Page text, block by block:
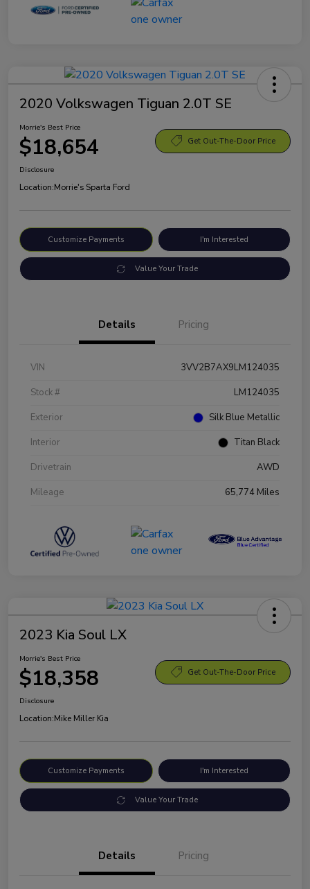
2020 Volkswagen Tiguan 2.0T SE
Morrie's Best Price
$18,654 Get Out-The-Door Price
Disclosure
Location:Morrie's Sparta Ford
Customize Payments I'm Interested
Value Your Trade
Details Pricing
VIN
3VV2B7AX9LM124035
Stock #
LM124035
Exterior
Silk Blue Metallic
Interior
Titan Black
Drivetrain
AWD
Mileage
65,774 Miles
2023 Kia Soul LX
Morrie's Best Price
$18,358 Get Out-The-Door Price
Disclosure
Location:Mike Miller Kia
Customize Payments I'm Interested
Value Your Trade
Details Pricing